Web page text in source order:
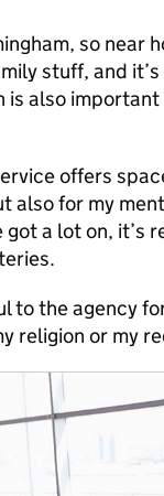
so near
stuff, and
is also
offers
also for my
got a lot on, it’s
to the agency
religion or my